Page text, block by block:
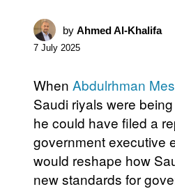
by Ahmed Al-Khalifa
7 July 2025
When Abdulrhman
Saudi riyals were
he could have filed a
government executive
would reshape how
new standards for